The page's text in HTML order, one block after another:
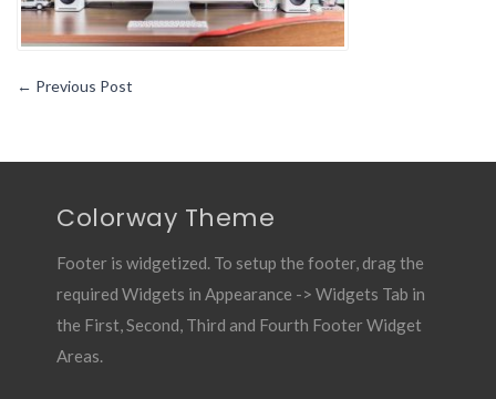
← Previous Post
Colorway Theme
Footer is widgetized. To setup the footer, drag the
required Widgets in Appearance -> Widgets Tab in
the First, Second, Third and Fourth Footer Widget
Areas.